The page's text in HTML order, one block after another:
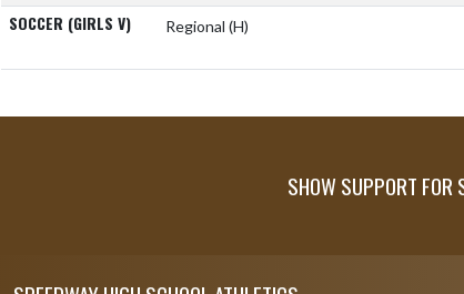
SOCCER (GIRLS V) Regional (H)
SHOW SUPPORT FOR